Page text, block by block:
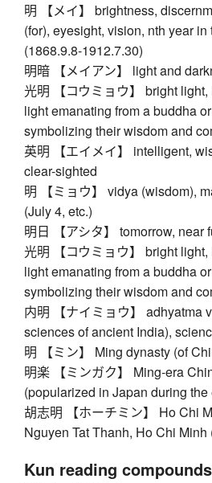
明 【メイ】 brightness,
(for), eyesight, vision, nth year
(1868.9.8-1912.7.30)
明暗 【メイアン】 light and
光明 【コウミョウ】 bright
light emanating from a buddha
symbolizing their wisdom and
英明 【エイメイ】 intelligent,
clear-sighted
明 【ミョウ】 vidya (wisdom),
(July 4, etc.)
明日 【アシタ】 tomorrow, near
光明 【コウミョウ】 bright
light emanating from a buddha
symbolizing their wisdom and
内明 【ナイミョウ】 adhyatma
sciences of ancient India),
明 【ミン】 Ming dynasty (of
明楽 【ミンガク】 Ming-era
(popularized in Japan during
胡志明 【ホーチミン】 Ho Chi
Nguyen Tat Thanh, Ho Chi Minh
Kun reading compounds